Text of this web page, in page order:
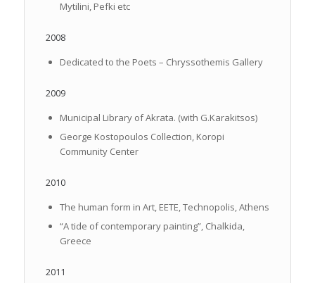
Mytilini, Pefki etc
2008
Dedicated to the Poets – Chryssothemis Gallery
2009
Municipal Library of Akrata. (with G.Karakitsos)
George Kostopoulos Collection, Koropi
Community Center
2010
The human form in Art, EETE, Technopolis, Athens
“A tide of contemporary painting”, Chalkida,
Greece
2011